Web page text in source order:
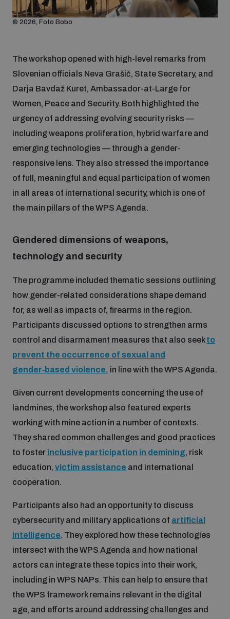
Non-Proliferation Treaty Review Conference
Nuclear Weapon-Free Zone Hub
Analysing arms-related risks
Assessing national baselines for weapons and
Countering improvised explosive devices
populated areas
Understanding the Arms Trade Treaty and risks of
© 2026, Foto Bobo
The workshop opened with high-level remarks from
Slovenian officials Neva Grašič, State Secretary, and
Darja Bavdaž Kuret, Ambassador-at-Large for
Women, Peace and Security. Both highlighted the
urgency of addressing evolving security risks —
including weapons proliferation, hybrid warfare and
emerging technologies — through a gender-
responsive lens. They also stressed the importance
of full, meaningful and equal participation of women
in all areas of international security, which is one of
the main pillars of the WPS Agenda.
Gendered dimensions of weapons,
technology and security
The programme included thematic sessions outlining
how gender-related considerations shape demand
for, as well as impacts of, firearms in the region.
Participants discussed options to strengthen arms
control and disarmament measures that also seekto
prevent the occurrence of sexual and
gender‑based violence, in line with the WPS Agenda.
Given current developments concerning the use of
landmines, the workshop also featured experts
working with mine action in a number of contexts.
They shared common challenges and good practices
to foster inclusive participation in demining, risk
education, victim assistance and international
cooperation.
Participants also had an opportunity to discuss
cybersecurity and military applications of artificial
intelligence. They explored how these technologies
intersect with the WPS Agenda and how national
actors can integrate these topics into their work,
including in WPS NAPs. This can help to ensure that
the WPS framework remains relevant in the digital
age, and efforts around addressing challenges and